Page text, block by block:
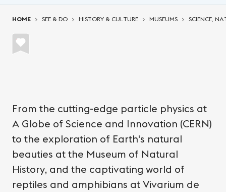
HOME SEE & DO HISTORY & CULTURE MUSEUMS SCIENCE,
From the cutting-edge particle physics at
A Globe of Science and Innovation (CERN)
to the exploration of Earth's natural
beauties at the Museum of Natural
History, and the captivating world of
reptiles and amphibians at Vivarium de